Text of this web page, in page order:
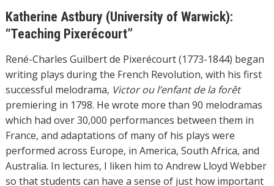
Katherine Astbury (University of Warwick):
“Teaching Pixerécourt”
René-Charles Guilbert de Pixerécourt (1773-1844) began
writing plays during the French Revolution, with his first
successful melodrama, Victor ou l’enfant de la forêt
premiering in 1798. He wrote more than 90 melodramas
which had over 30,000 performances between them in
France, and adaptations of many of his plays were
performed across Europe, in America, South Africa, and
Australia. In lectures, I liken him to Andrew Lloyd Webber
so that students can have a sense of just how important